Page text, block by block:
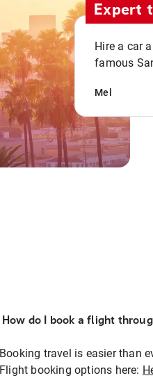
Expert
Hire a car
famous
Mel
How do I book a flight
Booking travel is easier than
Flight booking options here: